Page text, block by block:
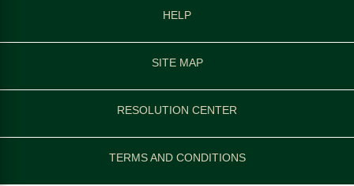
HELP
SITE MAP
RESOLUTION CENTER
TERMS AND CONDITIONS